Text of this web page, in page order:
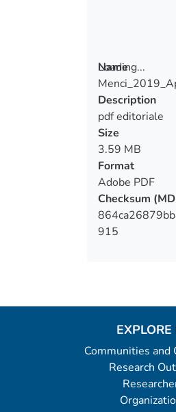
Loading...
Loading...
Name
Description
pdf editoriale
Size
3.59 MB
Format
Adobe PDF
Checksum
915
EXPLORE
Communities and
Research